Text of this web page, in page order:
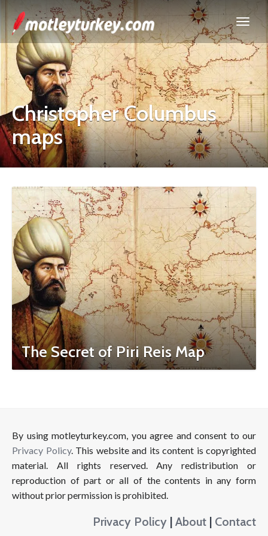
Christopher Columbus
maps
The Secret of Piri Reis Map
By using motleyturkey.com, you agree and consent to our
Privacy Policy. This website and its content is copyrighted
material. All rights reserved. Any redistribution or
reproduction of part or all of the contents in any form
without prior permission is prohibited.
Privacy Policy | About | Contact